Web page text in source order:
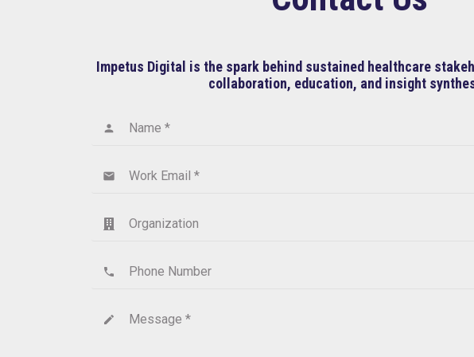
Impetus Digital is the spark behind sustained healthcare
collaboration, education, and insight
Name *
person
Work Email *
email
Organization
Phone Number
phone
Message *
create